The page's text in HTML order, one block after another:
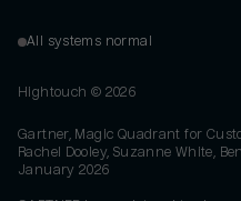
All systems normal
Hightouch © 2026
Gartner, Magic Quadrant for
Rachel Dooley, Suzanne White,
January 2026